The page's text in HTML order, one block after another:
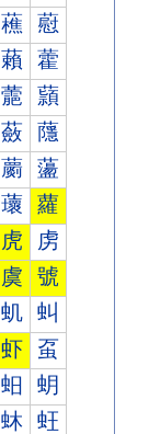
藮 藯
藾 藿
蘎 蘏
蘞 蘟
蘮 蘯
蘾 蘿
虎 虏
虞 號
虮 虯
虾 虿
蚎 蚏
蚞 蚟